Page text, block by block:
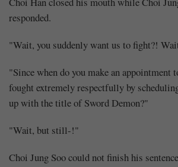
miracle
happened
in
the
Demon
Cult
responded.
"Wait, you suddenly want us to fight?!
"Since when do you make an appointment
fought extremely respectfully by
up with the title of Sword Demon?"
"Wait, but still-!"
Choi Jung Soo could not finish his